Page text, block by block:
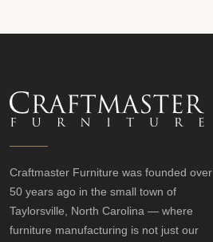
Craftmaster Furniture was founded over
50 years ago in the small town of
Taylorsville, North Carolina — where
furniture manufacturing is not just our